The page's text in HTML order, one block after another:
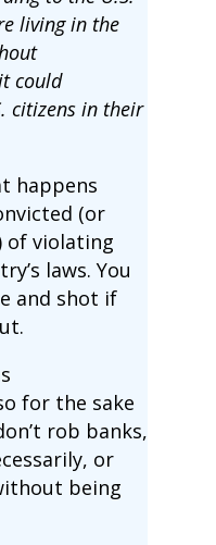
living in the
could
citizens in their
happens
(or
of violating
laws. You
and shot if
for the sake
rob banks,
or
being